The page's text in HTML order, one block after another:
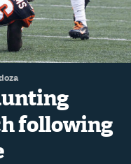
following